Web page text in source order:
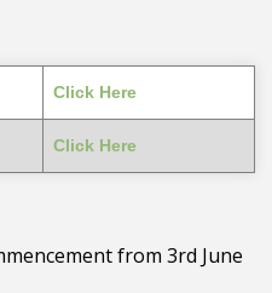
Click Here
Click Here
from 3rd June